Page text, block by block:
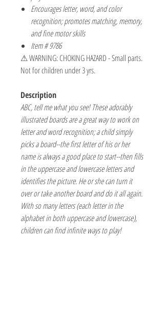
Encourages letter, word, and color
recognition; promotes matching, memory,
and fine motor skills
Item # 9786
⚠ WARNING: CHOKING HAZARD - Small parts.
Not for children under 3 yrs.
Description
ABC, tell me what you see! These adorably
illustrated boards are a great way to work on
letter and word recognition; a child simply
picks a board--the first letter of his or her
name is always a good place to start--then fills
in the uppercase and lowercase letters and
identifies the picture. He or she can turn it
over or take another board and do it all again.
With so many letters (each letter in the
alphabet in both uppercase and lowercase),
children can find infinite ways to play!